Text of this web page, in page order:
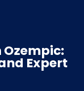
Ozempic:
Expert